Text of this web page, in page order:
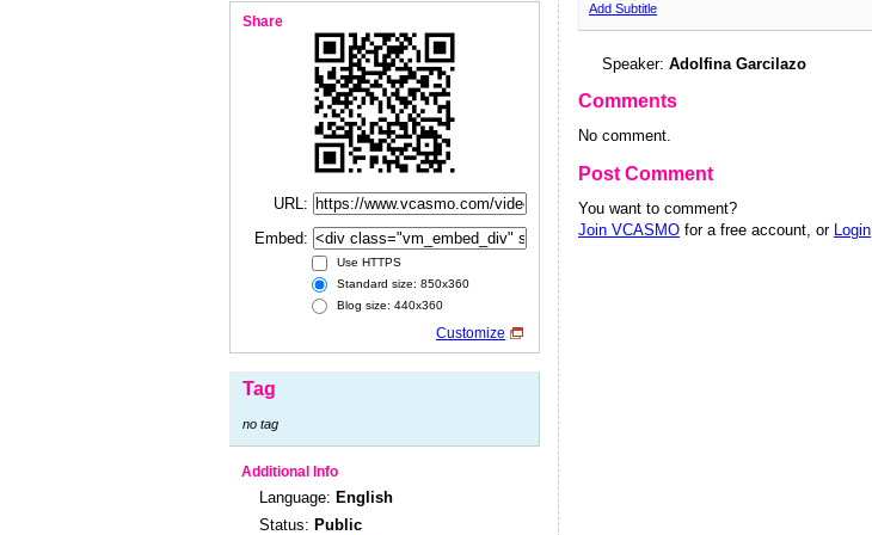
Share
URL:
Embed:
Use HTTPS
Standard size: 850x360
Blog size: 440x360
Customize
Tag
no tag
Additional Info
Language: English
Status: Public
Add Subtitle
Speaker: Adolfina Garcilazo
Comments
No comment.
Post Comment
You want to comment?
Join VCASMO for a free account, or Login